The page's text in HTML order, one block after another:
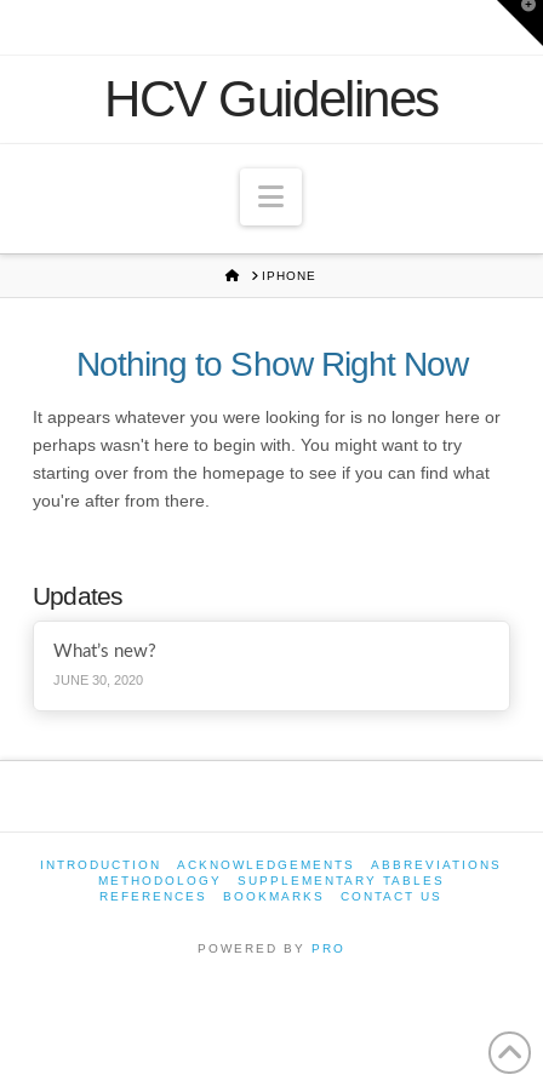
HCV Guidelines
Navigation
HOMEIPHONE
Nothing to Show Right Now
It appears whatever you were looking for is no longer here or
perhaps wasn't here to begin with. You might want to try
starting over from the homepage to see if you can find what
you're after from there.
Updates
What’s new?
JUNE 30, 2020
INTRODUCTION ACKNOWLEDGEMENTS
ABBREVIATIONS
METHODOLOGY
SUPPLEMENTARY TABLES
REFERENCES
BOOKMARKS CONTACT US
POWERED BY PRO